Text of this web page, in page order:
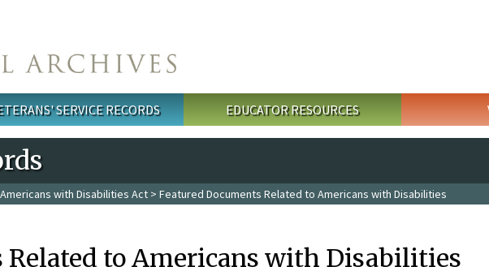
SERVICE RECORDS EDUCATOR RESOURCES
with Disabilities Act > Featured Documents Related to Americans with Disabilities
Related to Americans with Disabilities